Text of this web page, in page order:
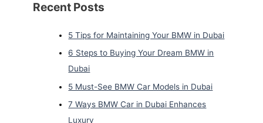
Recent Posts
5 Tips for Maintaining Your BMW in Dubai
6 Steps to Buying Your Dream BMW in
Dubai
5 Must-See BMW Car Models in Dubai
7 Ways BMW Car in Dubai Enhances
Luxury